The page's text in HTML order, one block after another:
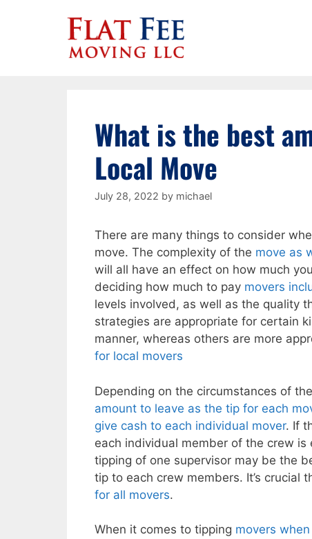
What is the best
Local Move
July 28, 2022 by michael
There are many things to consider
move. The complexity of the move as
will all have an effect on how much
deciding how much to pay movers
levels involved, as well as the quality
strategies are appropriate for certain
manner, whereas others are more
for local movers
Depending on the circumstances of
amount to leave as the tip for each
give cash to each individual mover. If
each individual member of the crew is
tipping of one supervisor may be the
tip to each crew members. It’s crucial
for all movers.
When it comes to tipping movers